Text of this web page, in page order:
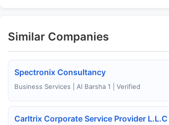
Similar Companies
Spectronix Consultancy
Business Services | Al Barsha 1 | Verified
Carltrix Corporate Service Provider L.L.C